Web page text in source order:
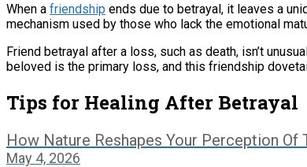
When a friendship ends due to betrayal, it leaves a
mechanism used by those who lack the emotional
Friend betrayal after a loss, such as death, isn’t
beloved is the primary loss, and this friendship
Tips for Healing After Betrayal
How Nature Reshapes Your Perception
May 4, 2026